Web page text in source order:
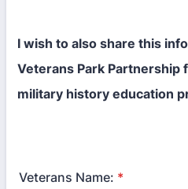
I wish to also share this
Veterans Park Partnership
military history education
Veterans Name: *